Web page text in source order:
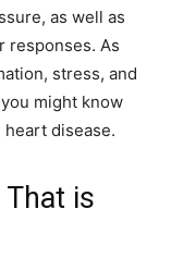
as well as
responses. As
stress, and
might know
heart disease.
is